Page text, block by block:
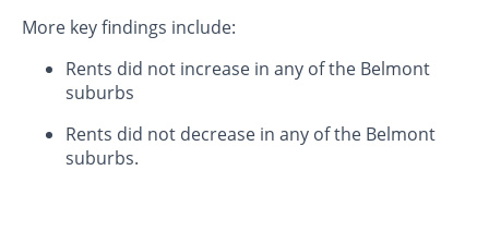
More key findings include:
Rents did not increase in any of the Belmont
suburbs
Rents did not decrease in any of the Belmont
suburbs.